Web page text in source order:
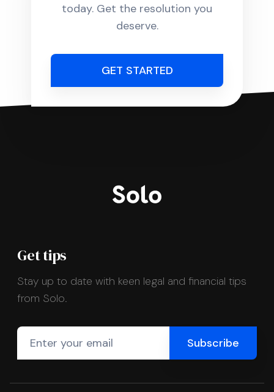
today. Get the resolution you
deserve.
GET STARTED
Get tips
Stay up to date with keen legal and financial tips
from Solo.